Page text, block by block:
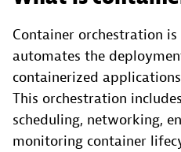
Container orchestration
automates the
containerized
This orchestration
scheduling, networking,
monitoring container